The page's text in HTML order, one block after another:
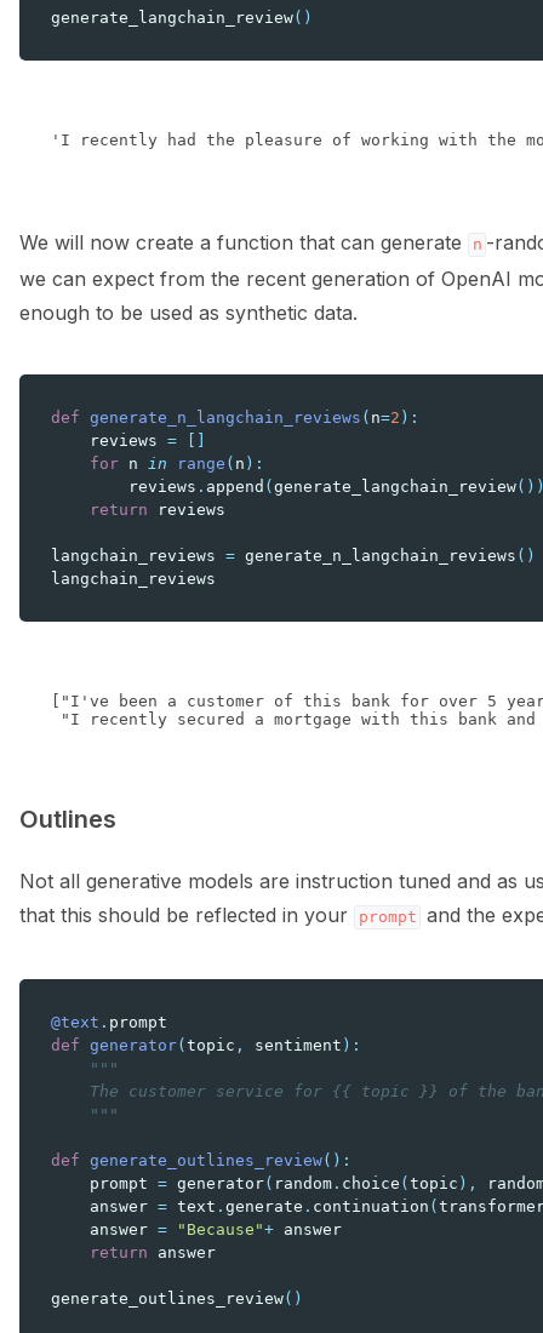
generate_langchain_review()
We will now create a function that can generate n -
we can expect from the recent generation of OpenAI
enough to be used as synthetic data.
def generate_n_langchain_reviews ( n=2 ):
reviews =
for n in range ( n ):
reviews . append ( generate_langchain_review
return
reviews
langchain_reviews = generate_n_langchain_reviews ()
langchain_reviews
["I've been a customer of this bank for over 5
Outlines
Not all generative models are instruction tuned and as
that this should be reflected in your
prompt and the
@text . prompt
def generator( topic , sentiment ):
"""
The customer service for {{ topic }} of the
    """
def generate_outlines_review():
prompt = generator( random . choice ( topic ),
answer = text . generate . continuation (
answer = "Because"+ answer
return
answer
generate_outlines_review()